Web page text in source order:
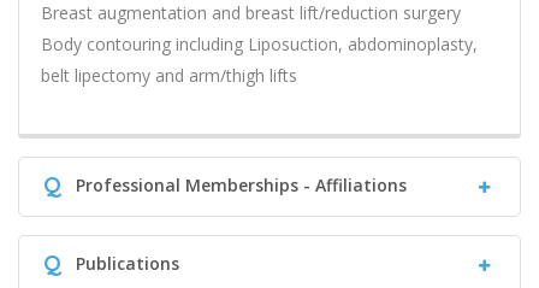
Breast augmentation and breast lift/reduction surgery
Body contouring including Liposuction, abdominoplasty,
belt lipectomy and arm/thigh lifts
Q Professional Memberships - Affiliations
Q Publications